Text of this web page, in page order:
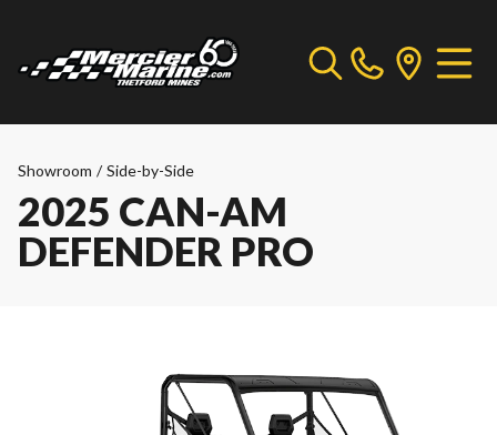
Showroom / Side-by-Side
2025 CAN-AM
DEFENDER PRO